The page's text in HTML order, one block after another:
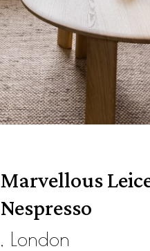
Marvellous
Nespresso
, London